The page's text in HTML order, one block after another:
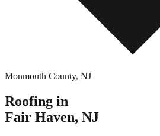
Monmouth County, NJ
Roofing in
Fair Haven, NJ